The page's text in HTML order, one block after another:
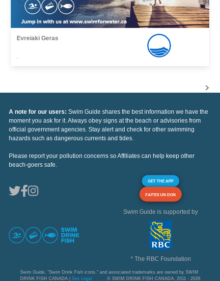
Evreiaki Geras
,
A note for our users: Swim Guide shares the best information we have the
moment you ask for it. Always obey signs at the beach or advisories from
official government agencies. Stay alert and check for other swimming
hazards such as dangerous currents and tides.
Please report your pollution concerns so Affiliates can help keep other
beach-goers safe.
GET THE APP
FAITES UN DON
Swim Guide is supported by
* The RBC Foundation
Swim Guide, "Swim Drink Fish icons," and associated trademarks are owned by SWIM
DRINK FISH CANADA | See Legal © SWIM DRINK FISH CANADA, 2011 - 2026